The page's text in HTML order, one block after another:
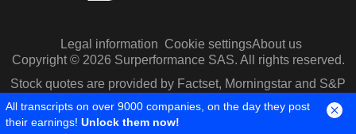
Legal information Cookie settingsAbout us
Copyright © 2026 Surperformance SAS. All rights reserved.
Stock quotes are provided by Factset, Morningstar and S&P
Capital IQ
All transcripts on over 9000 companies, on the day they post
their earnings! Unlock them now!